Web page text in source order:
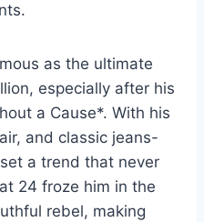
as the ultimate
especially after his
a Cause*. With his
and classic jeans-
a trend that never
24 froze him in the
rebel, making